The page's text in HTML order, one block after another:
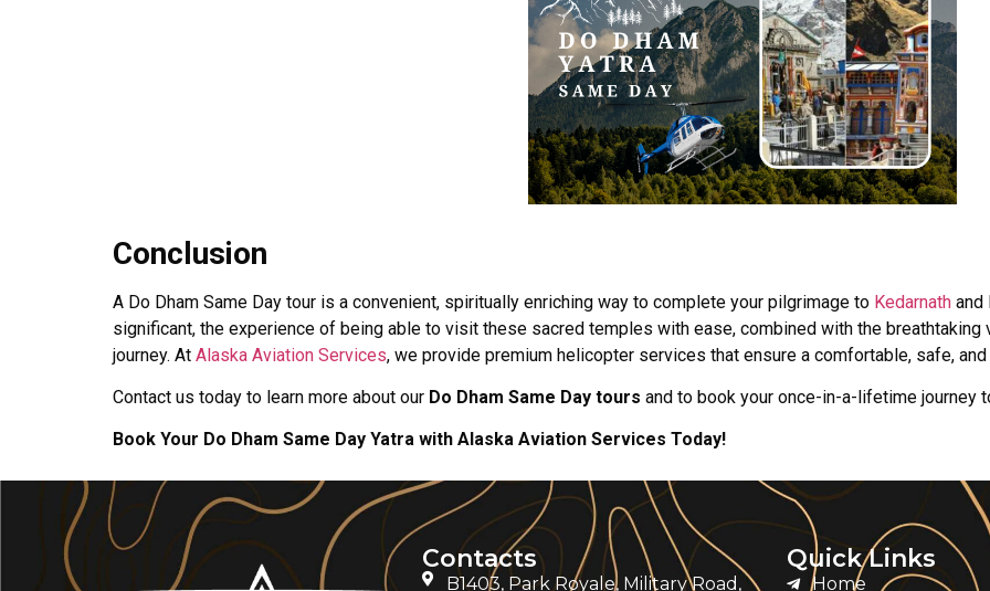
Conclusion
A Do Dham Same Day tour is a convenient, spiritually enriching way to complete your pilgrimage to Kedarnath and
significant, the experience of being able to visit these sacred temples with ease, combined with the
journey. At Alaska Aviation Services, we provide premium helicopter services that ensure a comfortable, safe,
Contact us today to learn more about our Do Dham Same Day tours and to book your once-in-a-lifetime journey
Book Your Do Dham Same Day Yatra with Alaska Aviation Services Today!
Contacts
B1403, Park Royale, Military Road,
Quick Links
Home